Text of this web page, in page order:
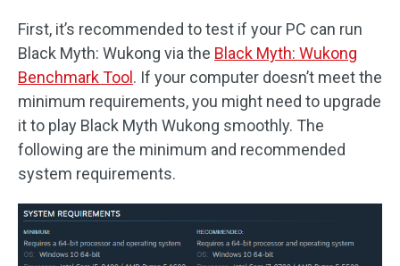
First, it’s recommended to test if your PC can run
Black Myth: Wukong via the Black Myth: Wukong
Benchmark Tool . If your computer doesn’t meet the
minimum requirements, you might need to upgrade
it to play Black Myth Wukong smoothly. The
following are the minimum and recommended
system requirements.